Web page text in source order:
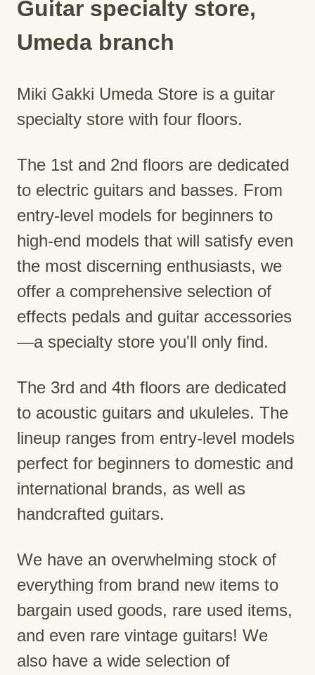
Guitar specialty store,
Umeda branch
Miki Gakki Umeda Store is a guitar
specialty store with four floors.
The 1st and 2nd floors are dedicated
to electric guitars and basses. From
entry-level models for beginners to
high-end models that will satisfy even
the most discerning enthusiasts, we
offer a comprehensive selection of
effects pedals and guitar accessories
—a specialty store you'll only find.
The 3rd and 4th floors are dedicated
to acoustic guitars and ukuleles. The
lineup ranges from entry-level models
perfect for beginners to domestic and
international brands, as well as
handcrafted guitars.
We have an overwhelming stock of
everything from brand new items to
bargain used goods, rare used items,
and even rare vintage guitars! We
also have a wide selection of